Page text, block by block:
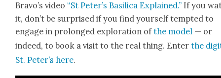
Bravo’s video “St Peter’s Basil­i­ca Explained.” If you
it, don’t be sur­prised if you find your­self tempt­ed to
engage in pro­longed explo­ration ofthe mod­el — or
indeed, to book a vis­it to the real thing. Enterthe
St. Peter’s here.